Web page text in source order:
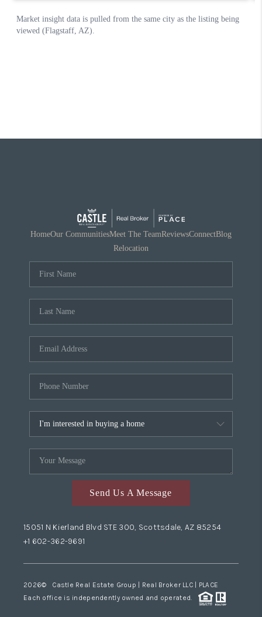
HomeOur CommunitiesMeet The TeamReviewsConnectBlog
Relocation
Send Us A Message
15051 N Kierland Blvd STE 300, Scottsdale, AZ 85254
+1 602-362-9691
2026© Castle Real Estate Group | Real Broker LLC | PLACE
Each office is independently owned and operated.